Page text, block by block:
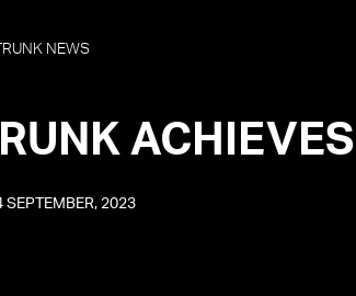
NEWS
SEPTEMBER, 2023